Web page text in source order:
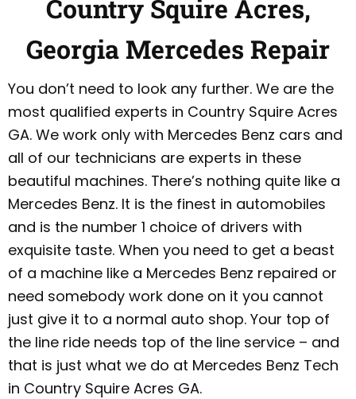
Country Squire Acres,
Georgia Mercedes Repair
You don’t need to look any further. We are the
most qualified experts in Country Squire Acres
GA. We work only with Mercedes Benz cars and
all of our technicians are experts in these
beautiful machines. There’s nothing quite like a
Mercedes Benz. It is the finest in automobiles
and is the number 1 choice of drivers with
exquisite taste. When you need to get a beast
of a machine like a Mercedes Benz repaired or
need somebody work done on it you cannot
just give it to a normal auto shop. Your top of
the line ride needs top of the line service – and
that is just what we do at Mercedes Benz Tech
in Country Squire Acres GA.